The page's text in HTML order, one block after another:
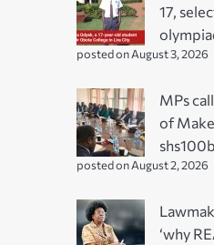
17,
posted on August 3, 2026
MPs
of
posted on August 2, 2026
‘why